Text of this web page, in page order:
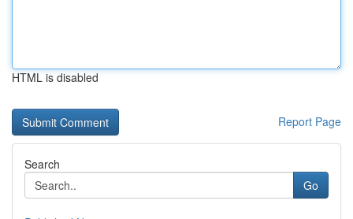
HTML is disabled
Report Page
Search
Go